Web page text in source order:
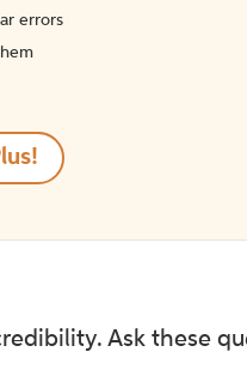
errors
Ask these